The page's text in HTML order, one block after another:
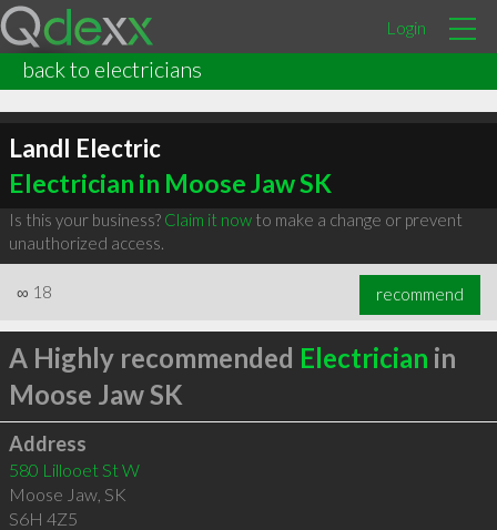
Login
back to electricians
LandI Electric
Electrician in Moose Jaw SK
Is this your business? Claim it nowto make a change or prevent
unauthorized access.
∞ 18 recommend
A Highly recommended Electrician in
Moose Jaw SK
Address
580 Lillooet St W
Moose Jaw, SK
S6H 4Z5